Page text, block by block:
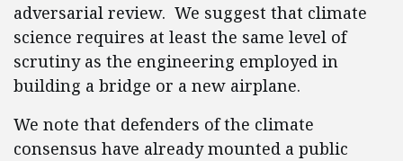
adversarial review. We suggest that climate
science requires at least the same level of
scrutiny as the engineering employed in
building a bridge or a new airplane.
We note that defenders of the climate
consensus have already mounted a public